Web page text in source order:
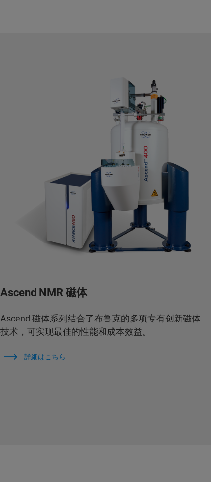
Ascend NMR 磁体
Ascend 磁体系列结合了布鲁克的多项专有创新磁体
技术，可实现最佳的性能和成本效益。
詳細はこちら